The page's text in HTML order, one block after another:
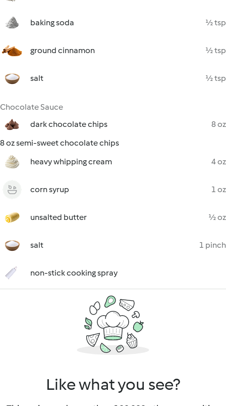
baking soda ½ tsp
ground cinnamon ½ tsp
salt ½ tsp
Chocolate Sauce
dark chocolate chips
8 oz
8 oz semi-sweet chocolate chips
heavy whipping cream
4 oz
corn syrup 1 oz
unsalted butter ½ oz
salt 1 pinch
non-stick cooking spray
Like what you see?